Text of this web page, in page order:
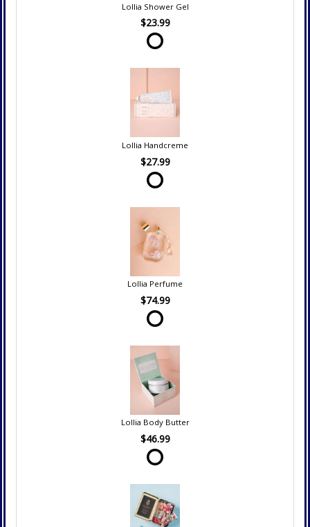
Lollia Shower Gel
$23.99
Lollia Handcreme
$27.99
Lollia Perfume
$74.99
Lollia Body Butter
$46.99